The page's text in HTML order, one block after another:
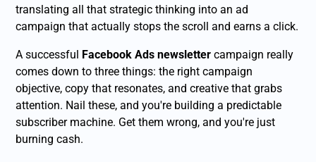
translating all that strategic thinking into an ad
campaign that actually stops the scroll and earns a click.
A successful Facebook Ads newsletter campaign really
comes down to three things: the right campaign
objective, copy that resonates, and creative that grabs
attention. Nail these, and you're building a predictable
subscriber machine. Get them wrong, and you're just
burning cash.